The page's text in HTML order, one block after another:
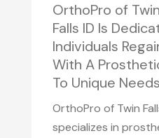
OrthoPro of
Falls ID Is
Individuals
With A
To Unique Needs
OrthoPro of Twin
specializes in